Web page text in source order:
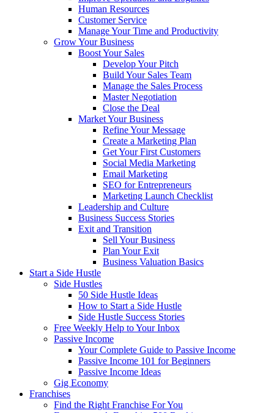
Human Resources
Customer Service
Manage Your Time and Productivity
Grow Your Business
Boost Your Sales
Develop Your Pitch
Build Your Sales Team
Manage the Sales Process
Master Negotiation
Close the Deal
Market Your Business
Refine Your Message
Create a Marketing Plan
Get Your First Customers
Social Media Marketing
Email Marketing
SEO for Entrepreneurs
Marketing Launch Checklist
Leadership and Culture
Business Success Stories
Exit and Transition
Sell Your Business
Plan Your Exit
Business Valuation Basics
Start a Side Hustle
Side Hustles
50 Side Hustle Ideas
How to Start a Side Hustle
Side Hustle Success Stories
Free Weekly Help to Your Inbox
Passive Income
Your Complete Guide to Passive Income
Passive Income 101 for Beginners
Passive Income Ideas
Gig Economy
Franchises
Find the Right Franchise For You